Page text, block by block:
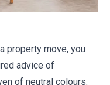
property move, you
advice of
of neutral colours.